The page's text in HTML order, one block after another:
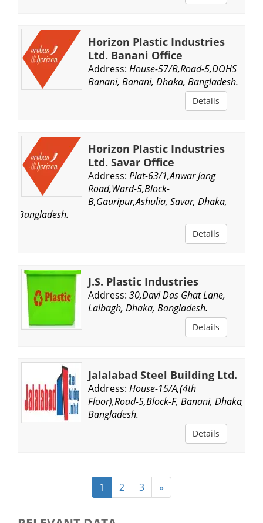
Horizon Plastic Industries
Ltd. Banani Office
Address: House-57/B,Road-5,DOHS
Banani, Banani, Dhaka, Bangladesh.
Details
Horizon Plastic Industries
Ltd. Savar Office
Address: Plat-63/1,Anwar Jang
Road,Ward-5,Block-
B,Gauripur,Ashulia, Savar, Dhaka,
Bangladesh.
Details
J.S. Plastic Industries
Address: 30,Davi Das Ghat Lane,
Lalbagh, Dhaka, Bangladesh.
Details
Jalalabad Steel Building Ltd.
Address: House-15/A,(4th
Floor),Road-5,Block-F, Banani, Dhaka,
Bangladesh.
Details
1 2 3 »